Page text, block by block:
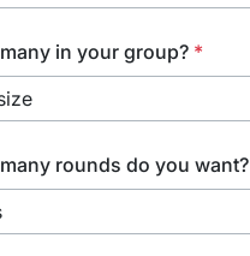
in your group? *
rounds do you want?